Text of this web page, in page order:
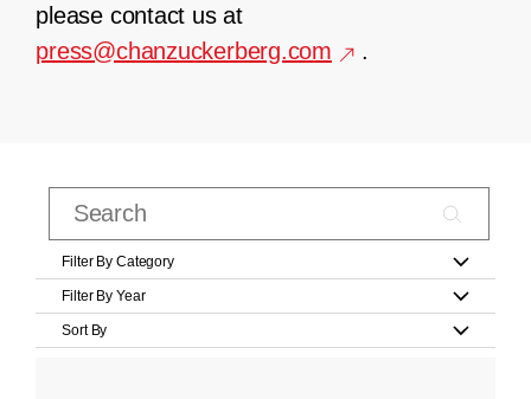
please contact us at
press@chanzuckerberg.com
.
Filter By Category
Filter By Year
Sort By